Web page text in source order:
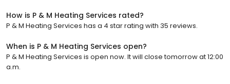
How is P & M Heating Services rated?
P & M Heating Services has a 4 star rating with 35 reviews.
When is P & M Heating Services open?
P & M Heating Services is open now. It will close tomorrow at 12:00
a.m.